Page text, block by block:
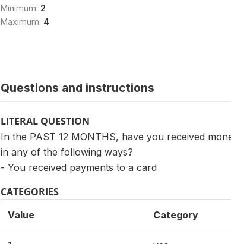
Minimum: 2
Maximum: 4
Questions and instructions
LITERAL QUESTION
In the PAST 12 MONTHS, have you received
in any of the following ways?
- You received payments to a card
CATEGORIES
Value Category